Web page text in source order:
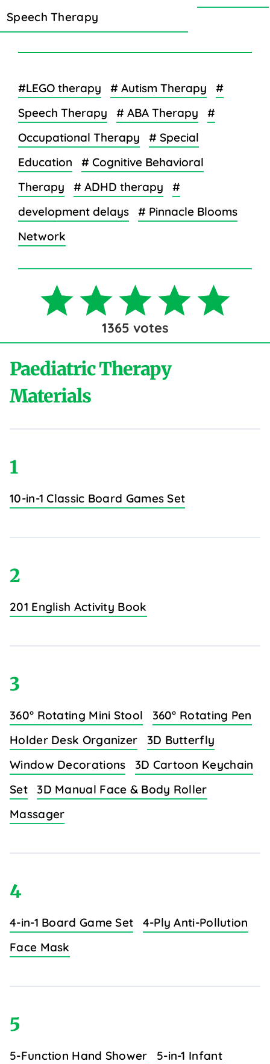
Speech Therapy
#LEGO therapy # Autism Therapy
#
Speech Therapy
# ABA Therapy
#
Occupational Therapy
# Special
Education
# Cognitive Behavioral
Therapy
# ADHD therapy
#
development delays
# Pinnacle Blooms
Network
1365 votes
Paediatric Therapy
Materials
1
10-in-1 Classic Board Games Set
2
201 English Activity Book
3
360° Rotating Mini Stool
360° Rotating Pen
Holder Desk Organizer
3D Butterfly
Window Decorations
3D Cartoon Keychain
Set
3D Manual Face & Body Roller
Massager
4
4-in-1 Board Game Set
4-Ply Anti-Pollution
Face Mask
5
5-Function Hand Shower
5-in-1 Infant